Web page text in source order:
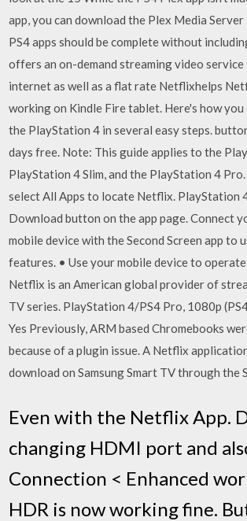
app, you can download the Plex Media
PS4 apps should be complete without
offers an on-demand streaming video
internet as well as a flat rate Netflixhelps
working on Kindle Fire tablet. Here's how
the PlayStation 4 in several easy steps.
days free. Note: This guide applies to the
PlayStation 4 Slim, and the PlayStation 4
select All Apps to locate Netflix. PlayStation
Download button on the app page. Connect
mobile device with the Second Screen app to
features. • Use your mobile device to
Netflix is an American global provider of
TV series. PlayStation 4/PS4 Pro, 1080p
Yes Previously, ARM based Chromebooks
because of a plugin issue. A Netflix
download on Samsung Smart TV through the
Even with the Netflix App.
changing HDMI port and
Connection < Enhanced
HDR is now working fine.